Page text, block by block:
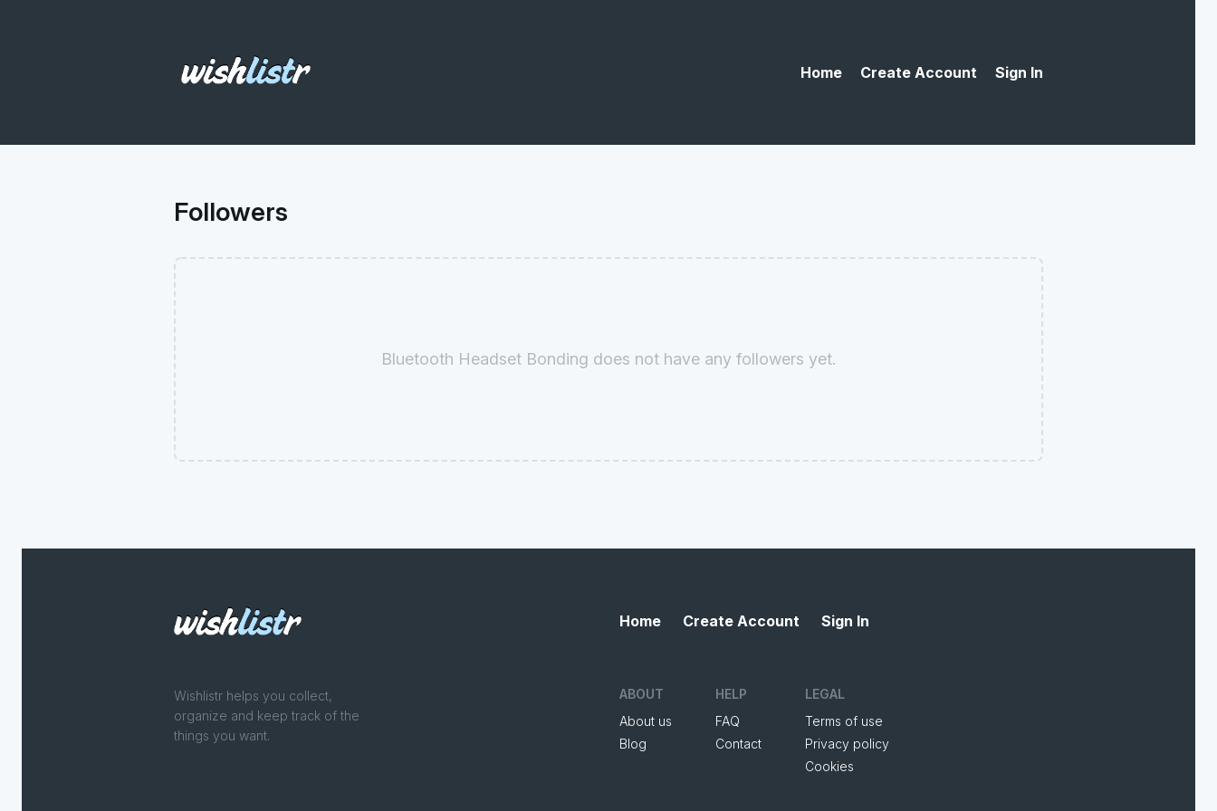
Home Create Account Sign In
Followers
Bluetooth Headset Bonding does not have any followers yet.
Wishlistr helps you collect,
organize and keep track of the
things you want.
Home Create Account Sign In
ABOUT
About us
Blog
HELP
FAQ
Contact
LEGAL
Terms of use
Privacy policy
Cookies